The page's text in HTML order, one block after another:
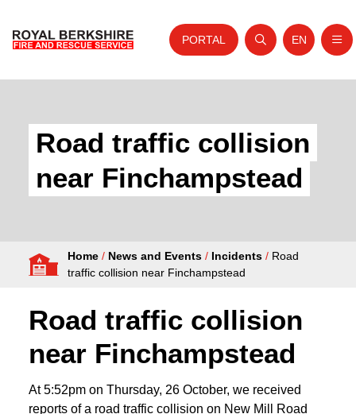
About Us
Your Safety
Fire Authority
PORTAL
Open search
Website
EN
Road traffic collision
near Finchampstead
Home / News and Events / Incidents / Road
traffic collision near Finchampstead
Road traffic collision
near Finchampstead
At 5:52pm on Thursday, 26 October, we received
reports of a road traffic collision on New Mill Road